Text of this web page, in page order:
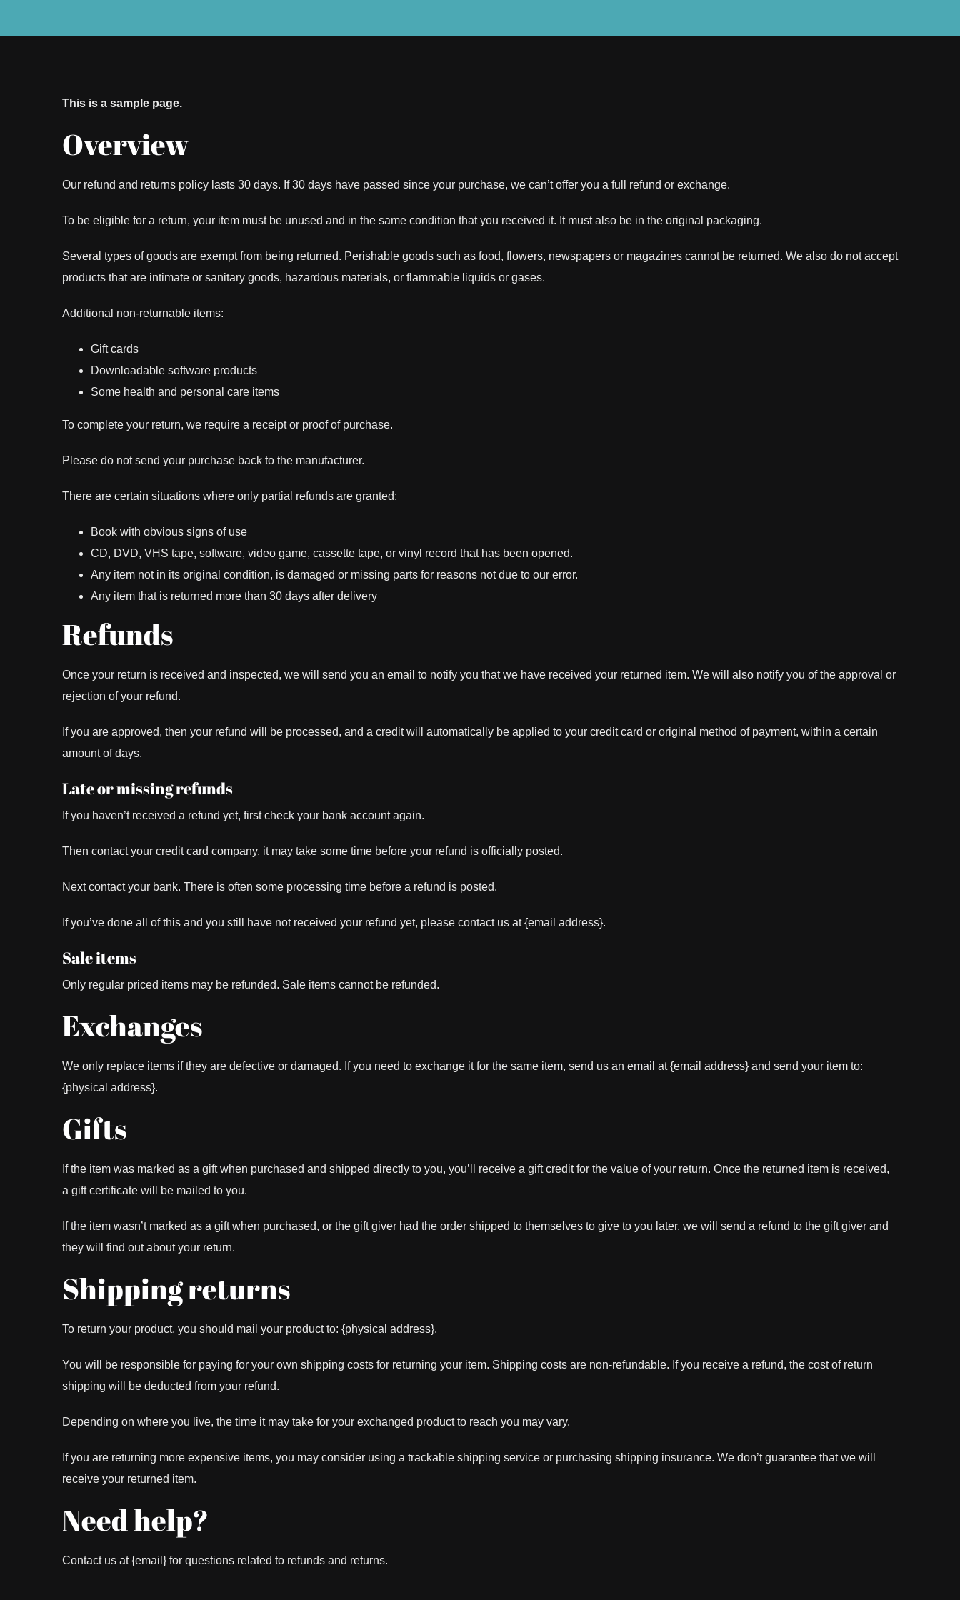
This is a sample page.
Overview
Our refund and returns policy lasts 30 days. If 30 days have passed since your purchase, we can’t offer you a full refund or exchange.
To be eligible for a return, your item must be unused and in the same condition that you received it. It must also be in the original packaging.
Several types of goods are exempt from being returned. Perishable goods such as food, flowers, newspapers or magazines cannot be returned. We also do not accept
products that are intimate or sanitary goods, hazardous materials, or flammable liquids or gases.
Additional non-returnable items:
Gift cards
Downloadable software products
Some health and personal care items
To complete your return, we require a receipt or proof of purchase.
Please do not send your purchase back to the manufacturer.
There are certain situations where only partial refunds are granted:
Book with obvious signs of use
CD, DVD, VHS tape, software, video game, cassette tape, or vinyl record that has been opened.
Any item not in its original condition, is damaged or missing parts for reasons not due to our error.
Any item that is returned more than 30 days after delivery
Refunds
Once your return is received and inspected, we will send you an email to notify you that we have received your returned item. We will also notify you of the approval or
rejection of your refund.
If you are approved, then your refund will be processed, and a credit will automatically be applied to your credit card or original method of payment, within a certain
amount of days.
Late or missing refunds
If you haven’t received a refund yet, first check your bank account again.
Then contact your credit card company, it may take some time before your refund is officially posted.
Next contact your bank. There is often some processing time before a refund is posted.
If you’ve done all of this and you still have not received your refund yet, please contact us at {email address}.
Sale items
Only regular priced items may be refunded. Sale items cannot be refunded.
Exchanges
We only replace items if they are defective or damaged. If you need to exchange it for the same item, send us an email at {email address} and send your item to:
{physical address}.
Gifts
If the item was marked as a gift when purchased and shipped directly to you, you’ll receive a gift credit for the value of your return. Once the returned item is received,
a gift certificate will be mailed to you.
If the item wasn’t marked as a gift when purchased, or the gift giver had the order shipped to themselves to give to you later, we will send a refund to the gift giver and
they will find out about your return.
Shipping returns
To return your product, you should mail your product to: {physical address}.
You will be responsible for paying for your own shipping costs for returning your item. Shipping costs are non-refundable. If you receive a refund, the cost of return
shipping will be deducted from your refund.
Depending on where you live, the time it may take for your exchanged product to reach you may vary.
If you are returning more expensive items, you may consider using a trackable shipping service or purchasing shipping insurance. We don’t guarantee that we will
receive your returned item.
Need help?
Contact us at {email} for questions related to refunds and returns.